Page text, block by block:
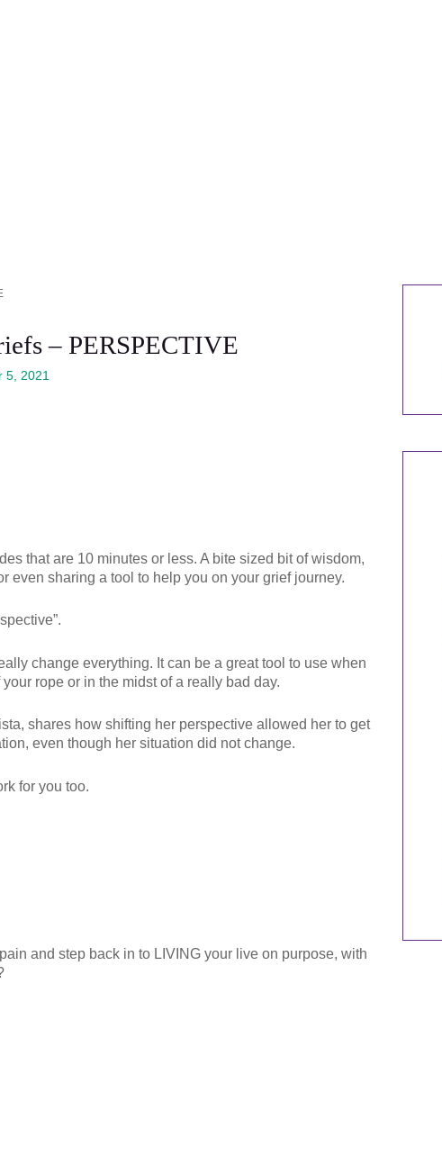
– PERSPECTIVE
5, 2021
that are 10 minutes or less. A bite sized bit of wisdom,
even sharing a tool to help you on your grief journey.
change everything. It can be a great tool to use when
rope or in the midst of a really bad day.
shares how shifting her perspective allowed her to get
even though her situation did not change.
for you too.
and step back in to LIVING your live on purpose, with